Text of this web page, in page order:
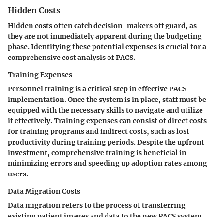
Hidden Costs
Hidden costs often catch decision-makers off guard, as
they are not immediately apparent during the budgeting
phase. Identifying these potential expenses is crucial for a
comprehensive cost analysis of PACS.
Training Expenses
Personnel training is a critical step in effective PACS
implementation. Once the system is in place, staff must be
equipped with the necessary skills to navigate and utilize
it effectively. Training expenses can consist of direct costs
for training programs and indirect costs, such as lost
productivity during training periods. Despite the upfront
investment, comprehensive trainingis beneficialin
minimizing errors and speeding up adoption rates among
users.
Data Migration Costs
Data migration refers to the process of transferring